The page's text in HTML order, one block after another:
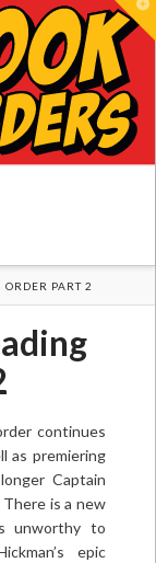
PART 2
continues
as premiering
Captain
There is a new
unworthy to
epic